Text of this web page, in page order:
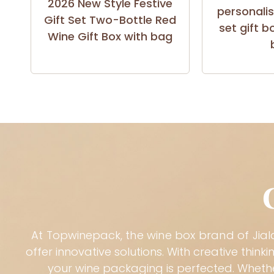
2026 New Style Festive
Gift Set Two-Bottle Red
Wine Gift Box with bag
set gift
At Topwinepack, the wine box brand of
offer innovative solutions. With creative
your wine packaging is perfected.